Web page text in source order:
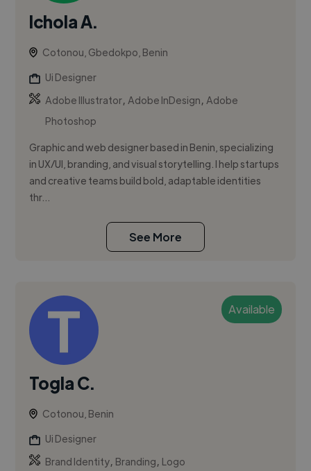
Ichola A.
Cotonou, Gbedokpo, Benin
Ui Designer
Adobe Illustrator,Adobe InDesign,Adobe
Photoshop
Graphic and web designer based in Benin, specializing
in UX/UI, branding, and visual storytelling. I help startups
and creative teams build bold, adaptable identities
thr...
See More
Available
Togla C.
Cotonou, Benin
Ui Designer
Brand Identity, Branding, Logo